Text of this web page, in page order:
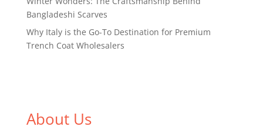
Bangladeshi Scarves
Why Italy is the Go-To Destination for Premium
Trench Coat Wholesalers
About Us